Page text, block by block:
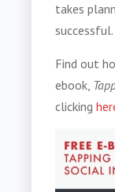
takes
successful.
Find out
ebook,
clicking